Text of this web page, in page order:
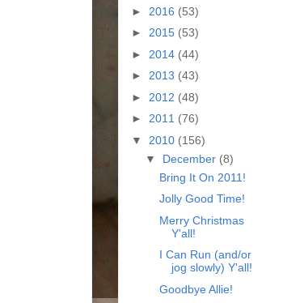
► 2016 (53)
► 2015 (53)
► 2014 (44)
► 2013 (43)
► 2012 (48)
► 2011 (76)
▼ 2010 (156)
▼ December (8)
Bring It On 2011!
Jolly Good Time!
Merry Christmas
Y'all!
I Can Run (and/or
jog slowly) Y'all!
Goodbye Allie!